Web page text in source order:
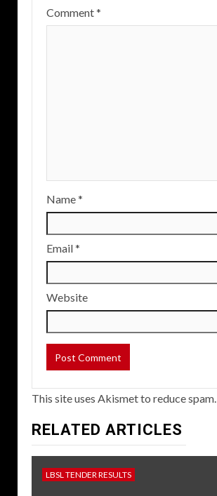
Comment*
Name*
Email*
Website
This site uses Akismet to reduce spam.
RELATED ARTICLES
LBSL TENDER RESULTS